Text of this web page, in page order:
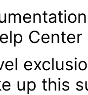
up this